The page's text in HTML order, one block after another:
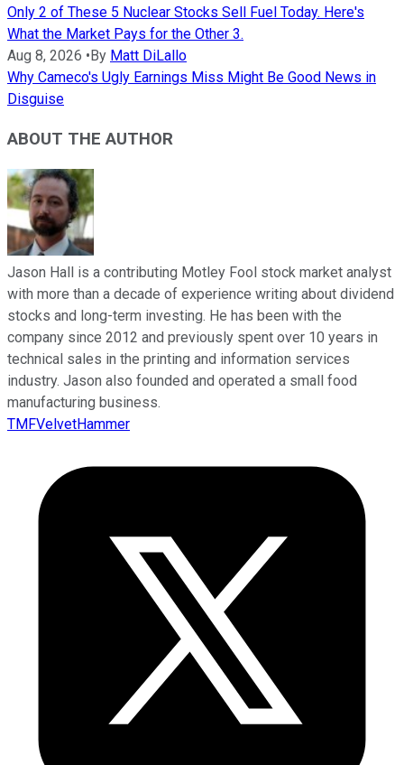
Only 2 of These 5 Nuclear Stocks Sell Fuel Today. Here's
What the Market Pays for the Other 3.
Aug 8, 2026 •By Matt DiLallo
Why Cameco's Ugly Earnings Miss Might Be Good News in
Disguise
ABOUT THE AUTHOR
Jason Hall is a contributing Motley Fool stock market analyst
with more than a decade of experience writing about dividend
stocks and long-term investing. He has been with the
company since 2012 and previously spent over 10 years in
technical sales in the printing and information services
industry. Jason also founded and operated a small food
manufacturing business.
TMFVelvetHammer